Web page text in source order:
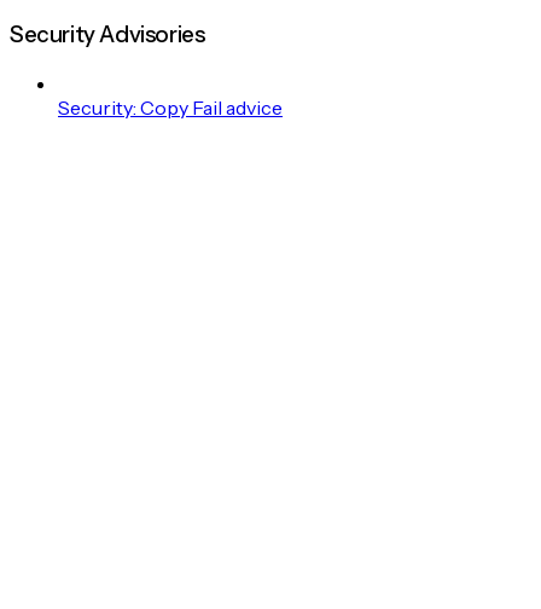
Security Advisories
Security: Copy Fail advice